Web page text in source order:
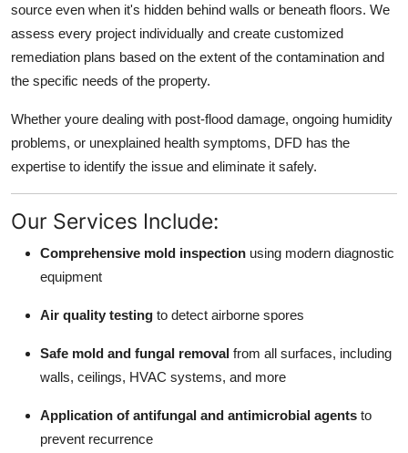
Tech
Real Estate
Top 10
How To
Support Number
source even when it's hidden behind walls or beneath floors. We
assess every project individually and create customized
remediation plans based on the extent of the contamination and
the specific needs of the property.
Whether youre dealing with post-flood damage, ongoing humidity
problems, or unexplained health symptoms, DFD has the
expertise to identify the issue and eliminate it safely.
Our Services Include:
Comprehensive mold inspection using modern diagnostic
equipment
Air quality testing to detect airborne spores
Safe mold and fungal removal from all surfaces, including
walls, ceilings, HVAC systems, and more
Application of antifungal and antimicrobial agents to
prevent recurrence